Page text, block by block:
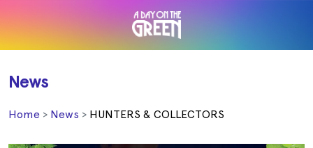
News
Home News HUNTERS & COLLECTORS